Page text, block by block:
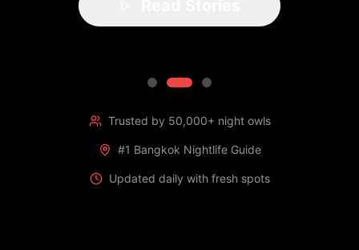
Trusted by 50,000+ night owls
#1 Bangkok Nightlife Guide
Updated daily with fresh spots